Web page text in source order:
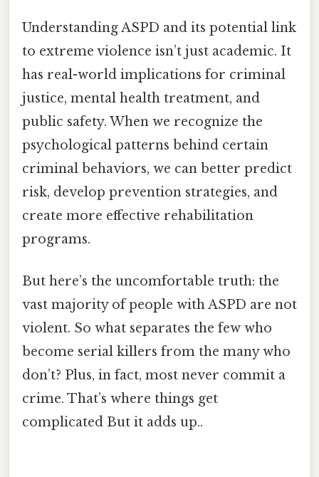
Understanding ASPD and its potential link
to extreme violence isn’t just academic. It
has real-world implications for criminal
justice, mental health treatment, and
public safety. When we recognize the
psychological patterns behind certain
criminal behaviors, we can better predict
risk, develop prevention strategies, and
create more effective rehabilitation
programs.
But here’s the uncomfortable truth: the
vast majority of people with ASPD are not
violent. So what separates the few who
become serial killers from the many who
don’t? Plus, in fact, most never commit a
crime. That’s where things get
complicated But it adds up..